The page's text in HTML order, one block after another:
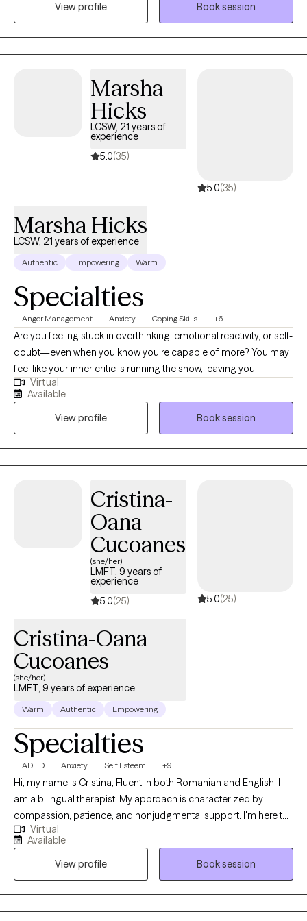
feel more present, manage difficult emotions, and build
practical coping skills.
View profile Book session
Marsha
Hicks
LCSW, 21 years of
experience
5.0(35)
5.0(35)
Marsha Hicks
LCSW, 21 years of experience
Authentic Empowering Warm
Specialties
Anger Management Anxiety Coping Skills +6
Are you feeling stuck in overthinking, emotional reactivity, or self-
doubt—even when you know you’re capable of more? You may
feel like your inner critic is running the show, leaving you
exhausted or disconnected from yourself. I’m Marsha Hicks-
Richards, LCSW, and I help clients move from survival mode into
clarity, emotional balance, and self-trust. I believe therapy is an
act of courage and self-care, and my role is to support you in
reconnecting with your strengths while learning practical tools to
navigate life more effectively. My approach is integrative and
and mindfulness to support both emotional regulation and
deeper healing. I have extensive experience working with
individuals diagnosed with Borderline Personality Disorder, as
well as those struggling with intense emotions, relationship
patterns, anxiety, and self-esteem. Therapy with me is
collaborative, grounded, and focused on helping you feel more
stable, empowered, and aligned in your daily life.
Virtual
Available
View profile
Book session
Cristina-
Oana
Cucoanes
(she/her)
LMFT, 9 years of
experience
5.0(25) 5.0(25)
Cristina-Oana
Cucoanes
(she/her)
LMFT, 9 years of experience
Warm Authentic Empowering
Specialties
ADHD Anxiety Self Esteem +9
Hi, my name is Cristina, Fluent in both Romanian and English, I
am a bilingual therapist. My approach is characterized by
compassion, patience, and nonjudgmental support. I'm here to
let you know that you're not alone in your journey. Suppose you
find yourself grappling with a range of challenges, from battling
with low self-esteem to contending with negative self-talk,
comparison, perfectionism, difficulties in setting boundaries,
neglecting self-care, and the weight of anxiety. In that case,
you're in a safe space. As a dedicated companion on your
Virtual
Available
View profile
Book session